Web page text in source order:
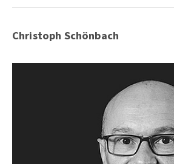
Christoph Schönbach